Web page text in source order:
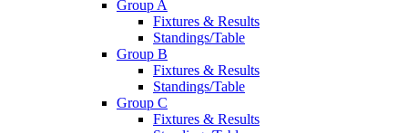
Group A
Fixtures & Results
Standings/Table
Group B
Fixtures & Results
Standings/Table
Group C
Fixtures & Results